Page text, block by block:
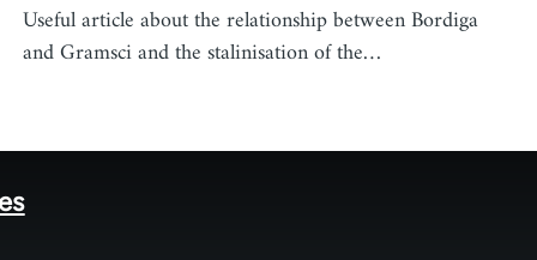
Useful article about the relationship between Bordiga
and Gramsci and the stalinisation of the…